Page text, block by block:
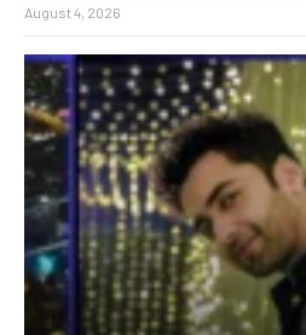
August 4, 2026